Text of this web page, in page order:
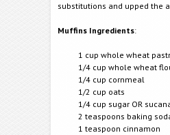
substitutions and upped the
Muffins Ingredients:
1 cup whole wheat
1/4 cup whole wheat
1/4 cup cornmeal
1/2 cup oats
1/4 cup sugar OR
2 teaspoons baking
1 teaspoon cinnamon